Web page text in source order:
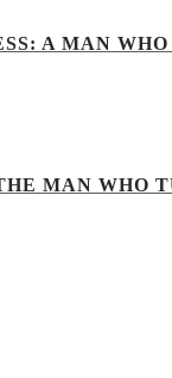
A MAN
MAN WHO